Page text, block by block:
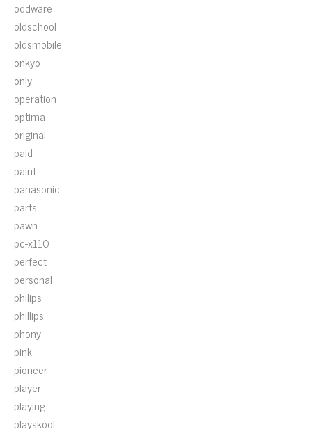
oddware
oldschool
oldsmobile
onkyo
only
operation
optima
original
paid
paint
panasonic
parts
pawn
pc-x110
perfect
personal
philips
phillips
phony
pink
pioneer
player
playing
playskool